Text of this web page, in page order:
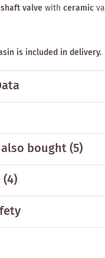
valvewith ceramic
is included in delivery.
bought(5)